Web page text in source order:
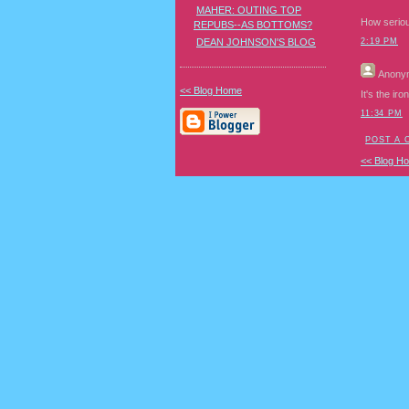
How
2:19 PM
It's the
11:34 PM
POST A
<< Blog
MAHER: OUTING TOP
REPUBS--AS BOTTOMS?
DEAN JOHNSON'S BLOG
<< Blog Home